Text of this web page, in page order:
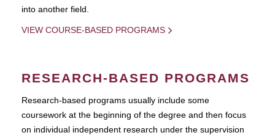
into another field.
VIEW COURSE-BASED PROGRAMS
RESEARCH-BASED PROGRAMS
Research-based programs usually include some
coursework at the beginning of the degree and then focus
on individual independent research under the supervision